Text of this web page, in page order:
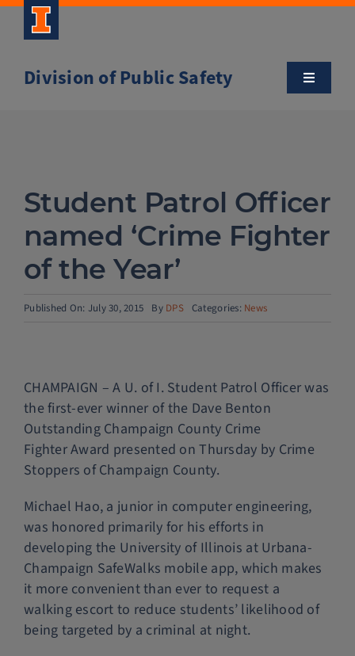
Skip
Division of Public Safety
Toggle
Community Outreach
Clery and Safety Statistics
Police Services
Contact
Student Patrol Officer
named ‘Crime Fighter
of the Year’
Published On: July 30, 2015 By DPS Categories: News
CHAMPAIGN – A U. of I. Student Patrol Officer was
the first-ever winner of the Dave Benton
Outstanding Champaign County Crime
Fighter Award presented on Thursday by Crime
Stoppers of Champaign County.
Michael Hao, a junior in computer engineering,
was honored primarily for his efforts in
developing the University of Illinois at Urbana-
Champaign SafeWalks mobile app, which makes
it more convenient than ever to request a
walking escort to reduce students’ likelihood of
being targeted by a criminal at night.